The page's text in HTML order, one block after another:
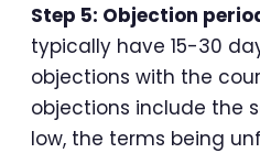
Step 5: Objection
typically have 15-30
objections with the
objections include the
low, the terms being